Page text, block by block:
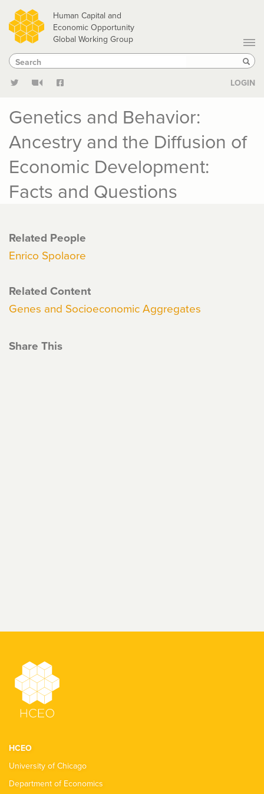
Skip
to
main
content
Human Capital and
Economic Opportunity
Global Working Group
Search
Search
LOGIN
Genetics and Behavior:
Ancestry and the Diffusion of
Economic Development:
Facts and Questions
Related People
Enrico Spolaore
Related Content
Genes and Socioeconomic Aggregates
Share This
HCEO
University of Chicago
Department of Economics